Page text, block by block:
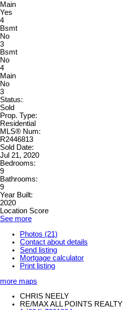
Main
Yes
4
Bsmt
No
3
Bsmt
No
4
Main
No
3
Status:
Sold
Prop. Type:
Residential
MLS® Num:
R2446813
Sold Date:
Jul 21, 2020
Bedrooms:
9
Bathrooms:
9
Year Built:
2020
Location Score
See more
Photos (21)
Contact about details
Send listing
Mortgage calculator
Print listing
more maps
CHRIS NEELY
RE/MAX ALL POINTS REALTY